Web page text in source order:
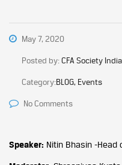
May 7, 2020
Posted by:CFA Society India
Category:BLOG, Events
No Comments
Speaker: Nitin Bhasin -Head